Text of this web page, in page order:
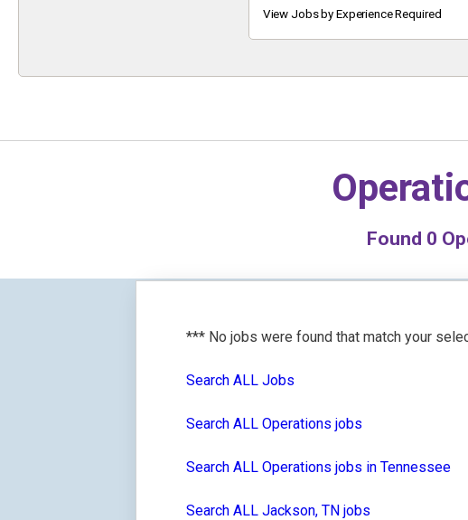
View Jobs by Experience Required
Found 0
*** No jobs were found that match your
Search ALL Jobs
Search ALL Operations jobs
Search ALL Operations jobs in Tennessee
Search ALL Jackson, TN jobs